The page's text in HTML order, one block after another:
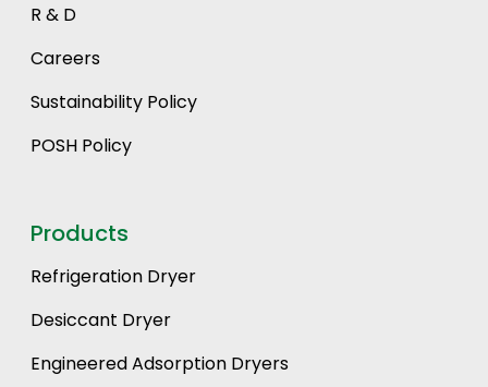
R & D
Careers
Sustainability Policy
POSH Policy
Products
Refrigeration Dryer
Desiccant Dryer
Engineered Adsorption Dryers